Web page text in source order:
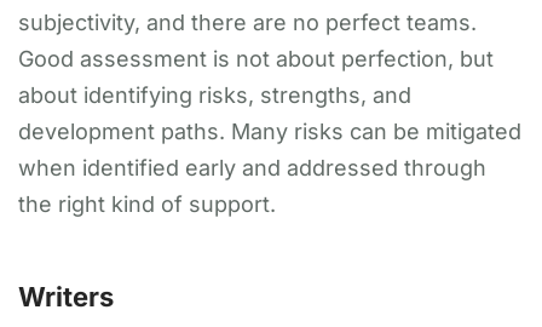
subjectivity, and there are no perfect teams.
Good assessment is not about perfection, but
about identifying risks, strengths, and
development paths. Many risks can be mitigated
when identified early and addressed through
the right kind of support.
Writers